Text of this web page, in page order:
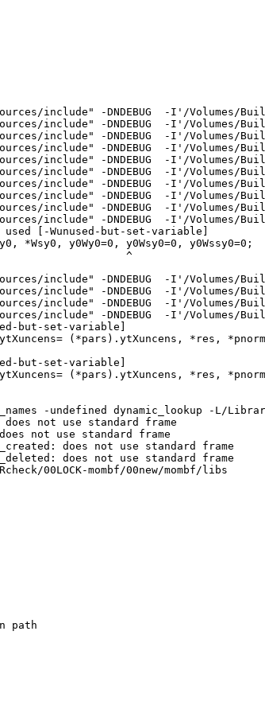
include" -DNDEBUG  -I'/
include" -DNDEBUG  -I'/
include" -DNDEBUG  -I'/
include" -DNDEBUG  -I'/
include" -DNDEBUG  -I'/
include" -DNDEBUG  -I'/
include" -DNDEBUG  -I'/
include" -DNDEBUG  -I'/
include" -DNDEBUG  -I'/
include" -DNDEBUG  -I'/
[-Wunused-but-set-variable]
*Wsy0, y0Wy0=0, y0Wsy0=0, y0Wssy0=0;
^
include" -DNDEBUG  -I'/
include" -DNDEBUG  -I'/
include" -DNDEBUG  -I'/
include" -DNDEBUG  -I'/
but-set-variable]
(*pars).ytXuncens, *res,
but-set-variable]
(*pars).ytXuncens, *res,
-undefined dynamic_lookup -
not use standard frame
not use standard frame
does not use standard frame
does not use standard frame
00LOCK-mombf/00new/mombf/libs
path